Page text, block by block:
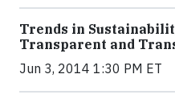
Trends in
Transparent and
Jun 3, 2014 1:30 PM ET